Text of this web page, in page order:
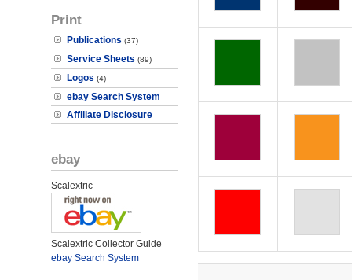
Print
Publications (37)
Service Sheets (89)
Logos (4)
ebay Search System
Affiliate Disclosure
ebay
Scalextric
Scalextric Collector Guide
ebay Search System